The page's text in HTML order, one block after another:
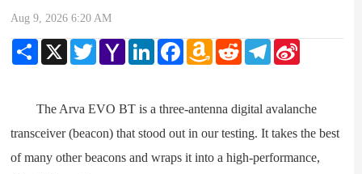
Aug 9, 2026 6:20 AM
Share X TwitterYahoo
Mail
LinkedInFacebookAmazon
Wish
Reddit Telegram
The Arva EVO BT is a three-antenna digital avalanche
transceiver (beacon) that stood out in our testing. It takes the best
of many other beacons and wraps it into a high-performance,